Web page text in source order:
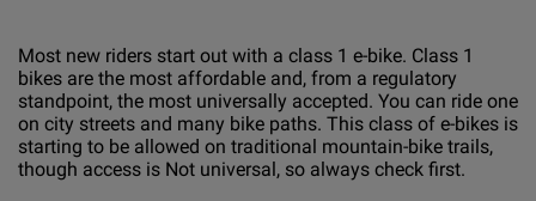
Most new riders start out with a class 1 e-bike. Class 1
bikes are the most affordable and, from a regulatory
standpoint, the most universally accepted. You can ride one
on city streets and many bike paths. This class of e-bikes is
starting to be allowed on traditional mountain-bike trails,
though access is Not universal, so always check first.